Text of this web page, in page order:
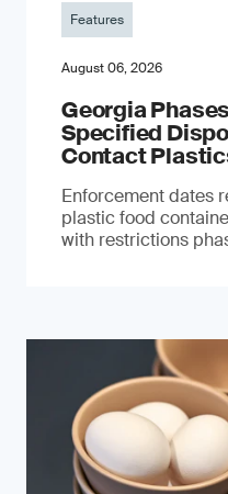
Features
August 06, 2026
Georgia
Specified
Contact
Enforcement dates
plastic food
with restrictions